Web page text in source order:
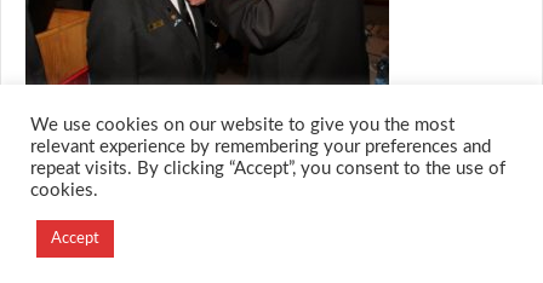
Designed and Developed by
Creation Labs Software
We use cookies on our website to give you the most
relevant experience by remembering your preferences and
repeat visits. By clicking “Accept”, you consent to the use of
cookies.
Accept